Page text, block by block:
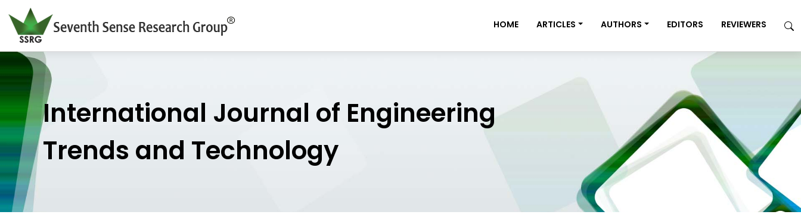
HOME ARTICLES AUTHORS EDITORS REVIEWERS
International Journal of Engineering
Trends and Technology